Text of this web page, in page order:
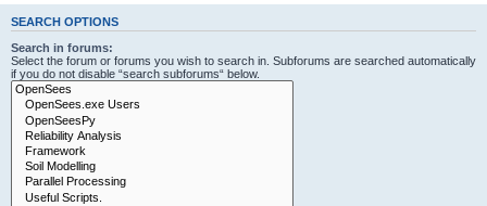
SEARCH OPTIONS
Search in forums:
Select the forum or forums you wish to search in. Subforums are searched automatically
if you do not disable “search subforums“ below.